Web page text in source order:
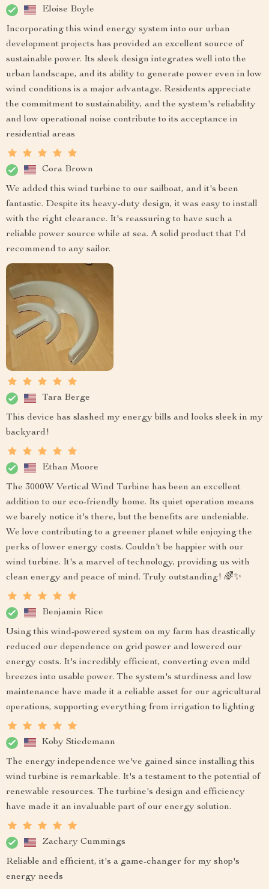
Eloise Boyle
Incorporating this wind energy system into our urban
development projects has provided an excellent source of
sustainable power. Its sleek design integrates well into the
urban landscape, and its ability to generate power even in low
wind conditions is a major advantage. Residents appreciate
the commitment to sustainability, and the system's reliability
and low operational noise contribute to its acceptance in
residential areas
Cora Brown
We added this wind turbine to our sailboat, and it's been
fantastic. Despite its heavy-duty design, it was easy to install
with the right clearance. It's reassuring to have such a
reliable power source while at sea. A solid product that I'd
recommend to any sailor.
Tara Berge
This device has slashed my energy bills and looks sleek in my
backyard!
Ethan Moore
The 3000W Vertical Wind Turbine has been an excellent
addition to our eco-friendly home. Its quiet operation means
we barely notice it's there, but the benefits are undeniable.
We love contributing to a greener planet while enjoying the
perks of lower energy costs. Couldn't be happier with our
wind turbine. It's a marvel of technology, providing us with
clean energy and peace of mind. Truly outstanding! 🌈✨
Benjamin Rice
Using this wind-powered system on my farm has drastically
reduced our dependence on grid power and lowered our
energy costs. It's incredibly efficient, converting even mild
breezes into usable power. The system's sturdiness and low
maintenance have made it a reliable asset for our agricultural
operations, supporting everything from irrigation to lighting
Koby Stiedemann
The energy independence we've gained since installing this
wind turbine is remarkable. It's a testament to the potential of
renewable resources. The turbine's design and efficiency
have made it an invaluable part of our energy solution.
Zachary Cummings
Reliable and efficient, it's a game-changer for my shop's
energy needs